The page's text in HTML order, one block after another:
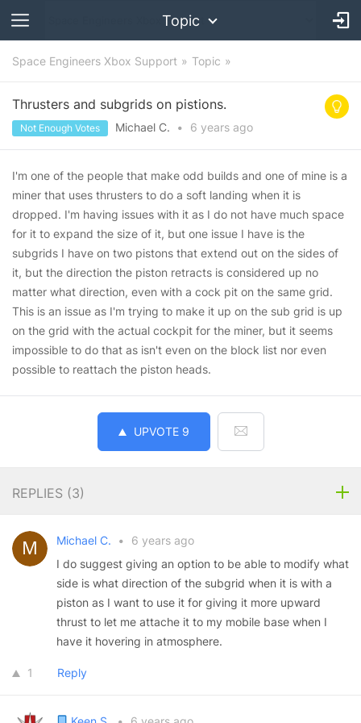
Topic
Space Engineers Xbox Support Topic
Thrusters and subgrids on pistions.
Not Enough Votes Michael C. • 6 years ago
I'm one of the people that make odd builds and one of mine is a
miner that uses thrusters to do a soft landing when it is
dropped. I'm having issues with it as I do not have much space
for it to expand the size of it, but one issue I have is the
subgrids I have on two pistons that extend out on the sides of
it, but the direction the piston retracts is considered up no
matter what direction, even with a cock pit on the same grid.
This is an issue as I'm trying to make it up on the sub grid is up
on the grid with the actual cockpit for the miner, but it seems
impossible to do that as isn't even on the block list nor even
possible to reattach the piston heads.
UPVOTE 9
REPLIES (3)
Michael C. •
6 years ago
I do suggest giving an option to be able to modify what
side is what direction of the subgrid when it is with a
piston as I want to use it for giving it more upward
thrust to let me attache it to my mobile base when I
have it hovering in atmosphere.
1 Reply